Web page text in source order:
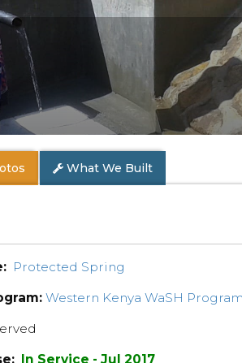
What We Built
Protected Spring
Western Kenya WaSH
In Service - Jul 2017